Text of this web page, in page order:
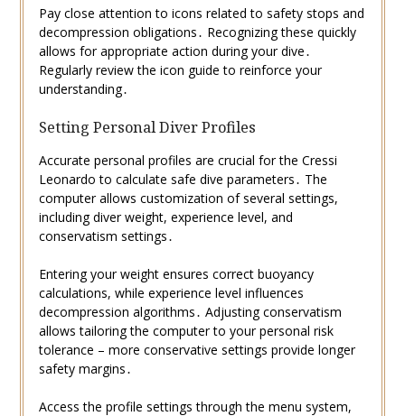
Pay close attention to icons related to safety stops and
decompression obligations․ Recognizing these quickly
allows for appropriate action during your dive․
Regularly review the icon guide to reinforce your
understanding․
Setting Personal Diver Profiles
Accurate personal profiles are crucial for the Cressi
Leonardo to calculate safe dive parameters․ The
computer allows customization of several settings,
including diver weight, experience level, and
conservatism settings․
Entering your weight ensures correct buoyancy
calculations, while experience level influences
decompression algorithms․ Adjusting conservatism
allows tailoring the computer to your personal risk
tolerance – more conservative settings provide longer
safety margins․
Access the profile settings through the menu system,